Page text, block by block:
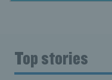
Top stories